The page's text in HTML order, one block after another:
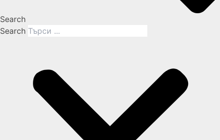
Search
Search